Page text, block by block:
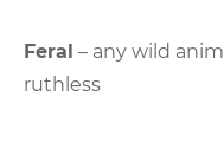
Feral – any wild
ruthless